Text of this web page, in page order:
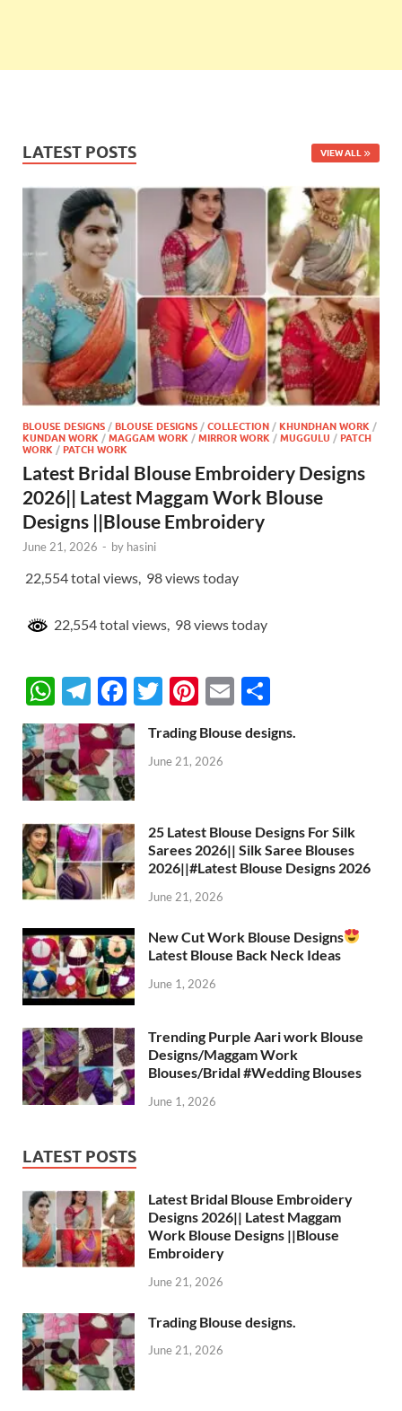
LATEST POSTS VIEW ALL
BLOUSE DESIGNS / BLOUSE DESIGNS / COLLECTION / KHUNDHAN WORK /
KUNDAN WORK / MAGGAM WORK / MIRROR WORK / MUGGULU / PATCH
WORK / PATCH WORK
Latest Bridal Blouse Embroidery Designs
2026|| Latest Maggam Work Blouse
Designs ||Blouse Embroidery
June 21, 2026 - by hasini
22,554 total views, 98 views today
22,554 total views, 98 views today
W
h
at
s
A
p
p
T
el
e
gr
a
m
F
ac
e
b
o
o
k
T
w
itt
er
Pi
nt
er
es
E
m
ail
h
ar
Trading Blouse designs.
June 21, 2026
25 Latest Blouse Designs For Silk
Sarees 2026|| Silk Saree Blouses
2026||#Latest Blouse Designs 2026
June 21, 2026
New Cut Work Blouse Designs
Latest Blouse Back Neck Ideas
June 1, 2026
Trending Purple Aari work Blouse
Designs/Maggam Work
Blouses/Bridal #Wedding Blouses
June 1, 2026
LATEST POSTS
Latest Bridal Blouse Embroidery
Designs 2026|| Latest Maggam
Work Blouse Designs ||Blouse
Embroidery
June 21, 2026
Trading Blouse designs.
June 21, 2026